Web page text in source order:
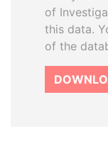
of
this data.
of the